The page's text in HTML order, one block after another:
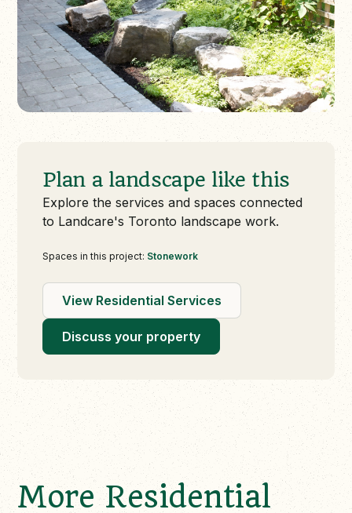
Plan a landscape like this
Explore the services and spaces connected
to Landcare's Toronto landscape work.
Spaces in this project: Stonework
View Residential Services
Discuss your property
More Residential